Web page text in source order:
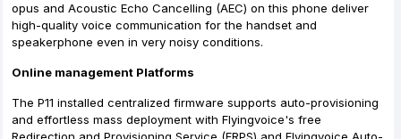
opus and Acoustic Echo Cancelling (AEC) on this phone deliver
high-quality voice communication for the handset and
speakerphone even in very noisy conditions.
Online management Platforms
The P11 installed centralized firmware supports auto-provisioning
and effortless mass deployment with Flyingvoice's free